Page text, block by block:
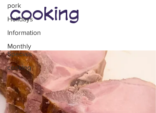
pork
Holidays
Information
Monthly
Specials
cooking
cooking